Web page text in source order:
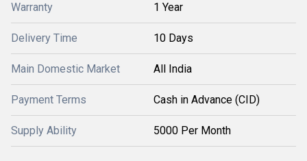
Warranty 1 Year
Delivery Time 10 Days
Main Domestic Market All India
Payment Terms Cash in Advance (CID)
Supply Ability 5000 Per Month